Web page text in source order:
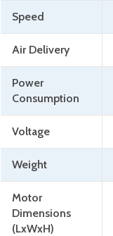
Speed
Air Delivery
Power
Consumption
Voltage
Weight
Motor
Dimensions
(LxWxH)